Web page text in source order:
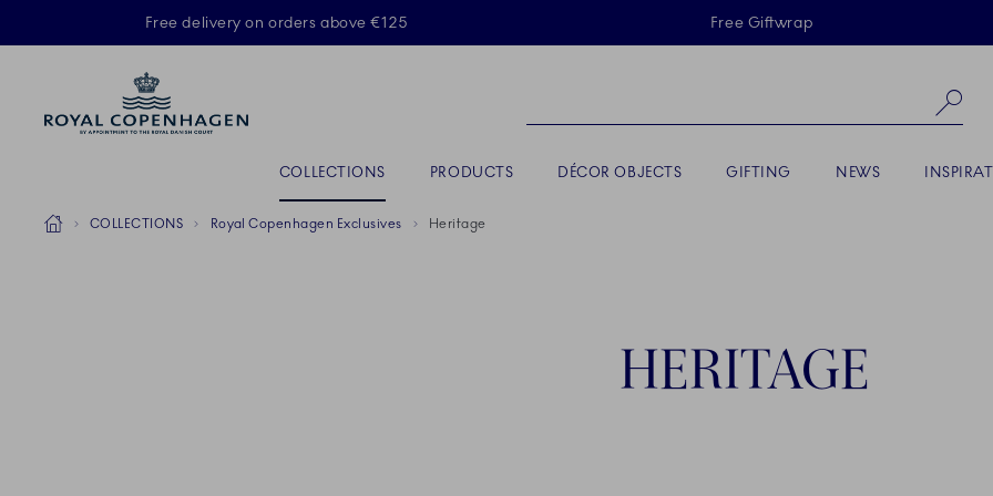
Skiplinks
Free delivery on orders above €125 Free Giftwrap
ACTIVE
COLLECTIONS PRODUCTS DÉCOR OBJECTS GIFTING NEWS
Breadcrumb Headlinesss
HomeCOLLECTIONS Royal Copenhagen Exclusives Heritage
HERITAGE